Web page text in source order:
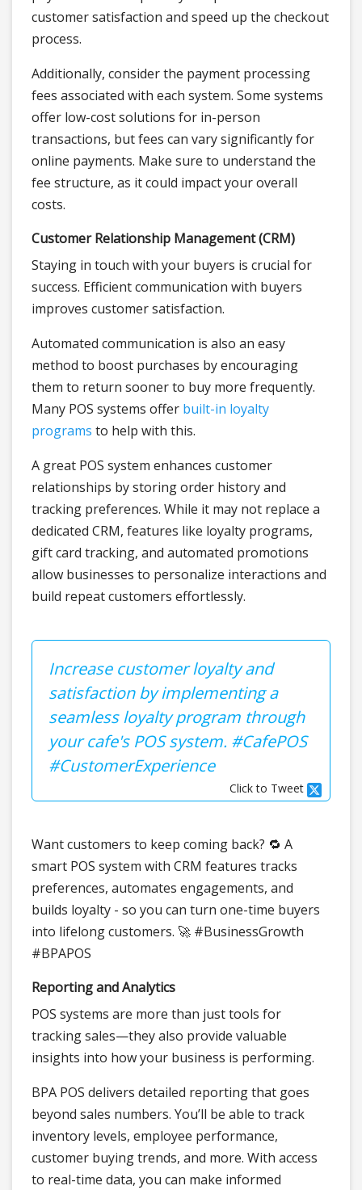
customer satisfaction and speed up the checkout
process.
Additionally, consider the payment processing
fees associated with each system. Some systems
offer low-cost solutions for in-person
transactions, but fees can vary significantly for
online payments. Make sure to understand the
fee structure, as it could impact your overall
costs.
Customer Relationship Management (CRM)
Staying in touch with your buyers is crucial for
success. Efficient communication with buyers
improves customer satisfaction.
Automated communication is also an easy
method to boost purchases by encouraging
them to return sooner to buy more frequently.
Many POS systems offer built-in loyalty
programs to help with this.
A great POS system enhances customer
relationships by storing order history and
tracking preferences. While it may not replace a
dedicated CRM, features like loyalty programs,
gift card tracking, and automated promotions
allow businesses to personalize interactions and
build repeat customers effortlessly.
Increase customer loyalty and
satisfaction by implementing a
seamless loyalty program through
your cafe's POS system. #CafePOS
#CustomerExperience
Click to Tweet
Want customers to keep coming back? 🔁 A
smart POS system with CRM features tracks
preferences, automates engagements, and
builds loyalty - so you can turn one-time buyers
into lifelong customers. 🚀 #BusinessGrowth
#BPAPOS
Reporting and Analytics
POS systems are more than just tools for
tracking sales—they also provide valuable
insights into how your business is performing.
BPA POS delivers detailed reporting that goes
beyond sales numbers. You’ll be able to track
inventory levels, employee performance,
customer buying trends, and more. With access
to real-time data, you can make informed